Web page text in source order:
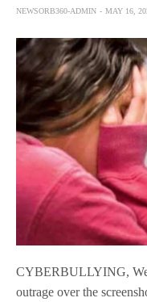
NEWSORB360-ADMIN MAY 16,
CYBERBULLYING,
outrage over the